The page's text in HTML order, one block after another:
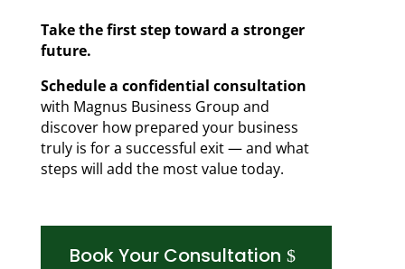
Take the first step toward a stronger
future.
Schedule a confidential consultation
with Magnus Business Group and
discover how prepared your business
truly is for a successful exit — and what
steps will add the most value today.
Book Your Consultation